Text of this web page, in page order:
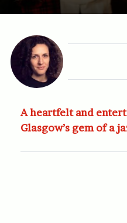
A heartfelt and
Glasgow’s gem of a